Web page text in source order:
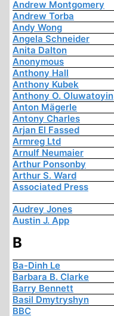
Andrew Montgomery
Andrew Torba
Andy Wong
Angela Schneider
Anita Dalton
Anonymous
Anthony Hall
Anthony Kubek
Anthony O. Oluwatoyin
Anton Mägerle
Antony Charles
Arjan El Fassed
Armreg Ltd
Arnulf Neumaier
Arthur Ponsonby
Arthur S. Ward
Associated Press
Audrey Jones
Austin J. App
B
Ba-Dinh Le
Barbara B. Clarke
Barry Bennett
Basil Dmytryshyn
BBC